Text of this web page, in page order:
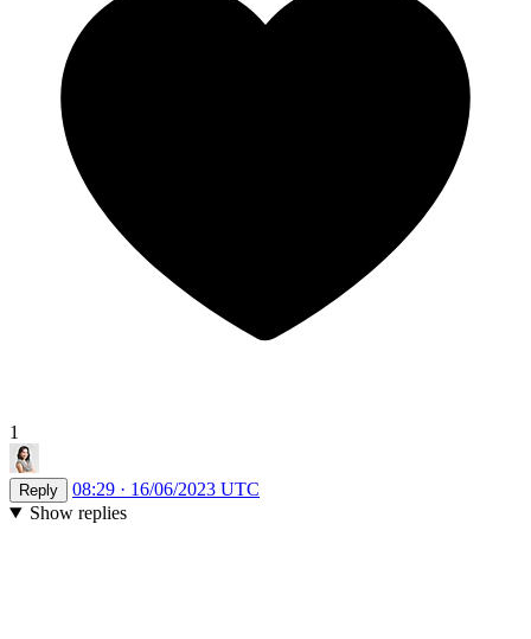
1
Reply
08:29 · 16/06/2023 UTC
Show replies